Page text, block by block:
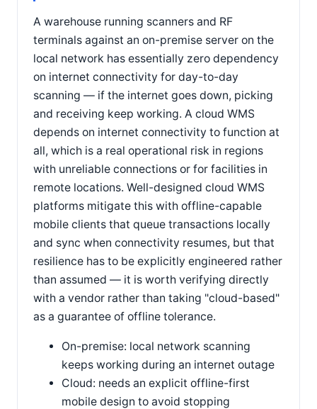
A warehouse running scanners and RF
terminals against an on-premise server on the
local network has essentially zero dependency
on internet connectivity for day-to-day
scanning — if the internet goes down, picking
and receiving keep working. A cloud WMS
depends on internet connectivity to function at
all, which is a real operational risk in regions
with unreliable connections or for facilities in
remote locations. Well-designed cloud WMS
platforms mitigate this with offline-capable
mobile clients that queue transactions locally
and sync when connectivity resumes, but that
resilience has to be explicitly engineered rather
than assumed — it is worth verifying directly
with a vendor rather than taking "cloud-based"
as a guarantee of offline tolerance.
On-premise: local network scanning
keeps working during an internet outage
Cloud: needs an explicit offline-first
mobile design to avoid stopping